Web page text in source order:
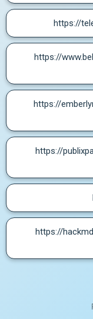
https://
https://
https://
https://
https://